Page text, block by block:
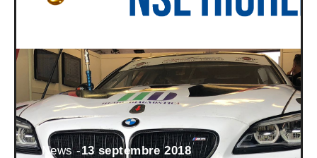
News -13 septembre 2018